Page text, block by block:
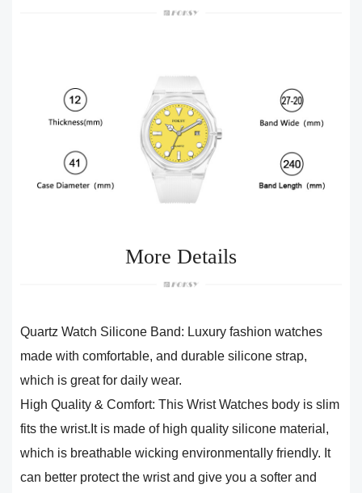
More Details
Quartz Watch Silicone Band: Luxury fashion watches
made with comfortable, and durable silicone strap,
which is great for daily wear.
High Quality & Comfort: This Wrist Watches body is slim
fits the wrist.It is made of high quality silicone material,
which is breathable wicking environmentally friendly. It
can better protect the wrist and give you a softer and